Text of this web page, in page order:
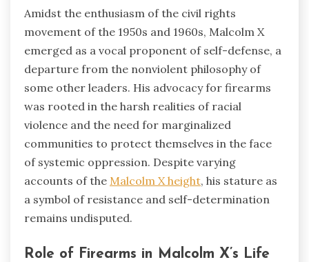
Amidst the enthusiasm of the civil rights
movement of the 1950s and 1960s, Malcolm X
emerged as a vocal proponent of self-defense, a
departure from the nonviolent philosophy of
some other leaders. His advocacy for firearms
was rooted in the harsh realities of racial
violence and the need for marginalized
communities to protect themselves in the face
of systemic oppression. Despite varying
accounts of the Malcolm X height, his stature as
a symbol of resistance and self-determination
remains undisputed.
Role of Firearms in Malcolm X’s Life